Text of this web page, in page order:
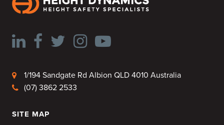
1/194 Sandgate Rd Albion QLD 4010 Australia
(07) 3862 2533
SITE MAP